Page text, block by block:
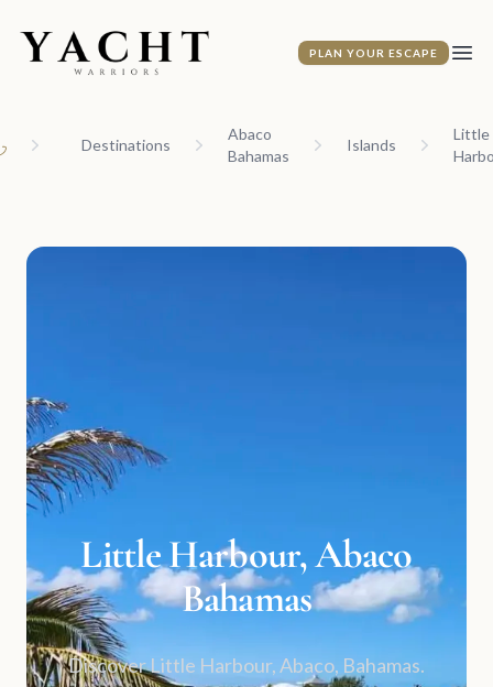
Yacht Warriors
PLAN YOUR ESCAPE
Destinations
Abaco
Bahamas
Islands
Little
Little Harbour, Abaco
Bahamas
Discover Little Harbour, Abaco, Bahamas.